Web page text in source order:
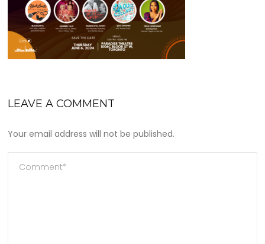
LEAVE A COMMENT
Your email address will not be published.